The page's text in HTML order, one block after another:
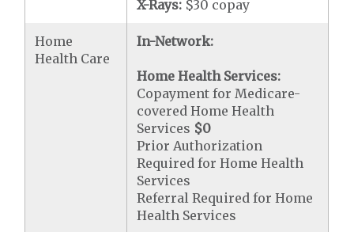
X-Rays: $30 copay
Home
Health Care
In-Network:
Home Health Services:
Copayment for Medicare-
covered Home Health
Services $0
Prior Authorization
Required for Home Health
Services
Referral Required for Home
Health Services